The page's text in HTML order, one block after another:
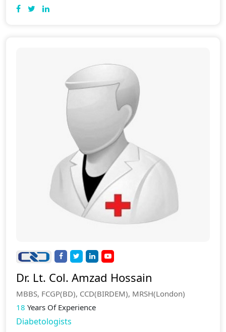
Dr. Lt. Col. Amzad Hossain
MBBS, FCGP(BD), CCD(BIRDEM), MRSH(London)
18 Years Of Experience
Diabetologists